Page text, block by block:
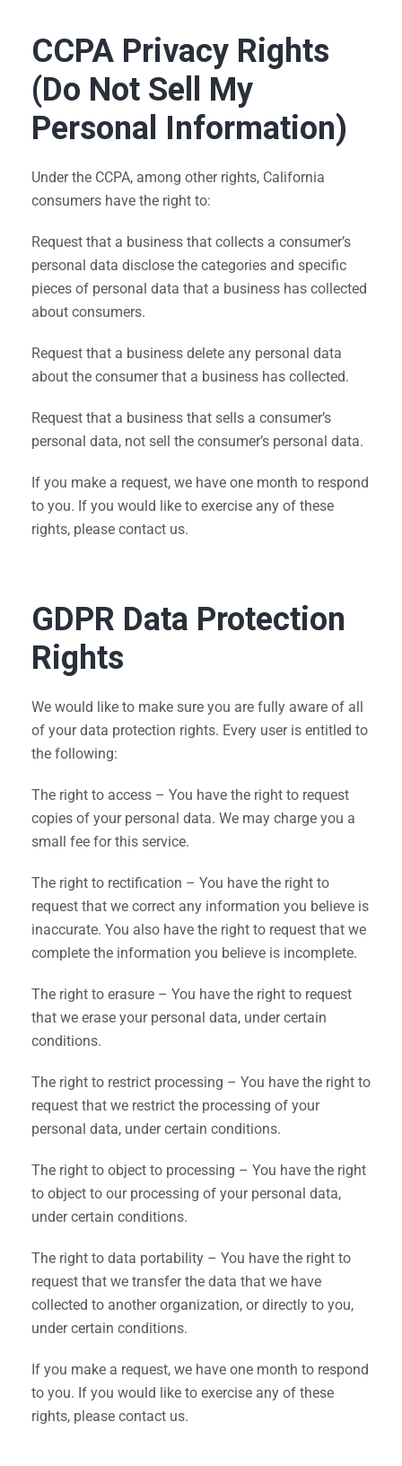
CCPA Privacy Rights
(Do Not Sell My
Personal Information)
Under the CCPA, among other rights, California
consumers have the right to:
Request that a business that collects a consumer’s
personal data disclose the categories and specific
pieces of personal data that a business has collected
about consumers.
Request that a business delete any personal data
about the consumer that a business has collected.
Request that a business that sells a consumer’s
personal data, not sell the consumer’s personal data.
If you make a request, we have one month to respond
to you. If you would like to exercise any of these
rights, please contact us.
GDPR Data Protection
Rights
We would like to make sure you are fully aware of all
of your data protection rights. Every user is entitled to
the following:
The right to access – You have the right to request
copies of your personal data. We may charge you a
small fee for this service.
The right to rectification – You have the right to
request that we correct any information you believe is
inaccurate. You also have the right to request that we
complete the information you believe is incomplete.
The right to erasure – You have the right to request
that we erase your personal data, under certain
conditions.
The right to restrict processing – You have the right to
request that we restrict the processing of your
personal data, under certain conditions.
The right to object to processing – You have the right
to object to our processing of your personal data,
under certain conditions.
The right to data portability – You have the right to
request that we transfer the data that we have
collected to another organization, or directly to you,
under certain conditions.
If you make a request, we have one month to respond
to you. If you would like to exercise any of these
rights, please contact us.